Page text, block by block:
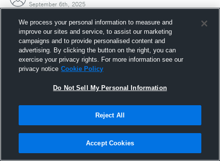
September 6th, 2025
Joined Hudl
6 September 2025
We process your personal information to measure and
improve our sites and service, to assist our marketing
campaigns and to provide personalised content and
advertising. By clicking the button on the right, you can
exercise your privacy rights. For more information see our
privacy notice Cookie Policy
Do Not Sell My Personal Information
Reject All
Accept Cookies